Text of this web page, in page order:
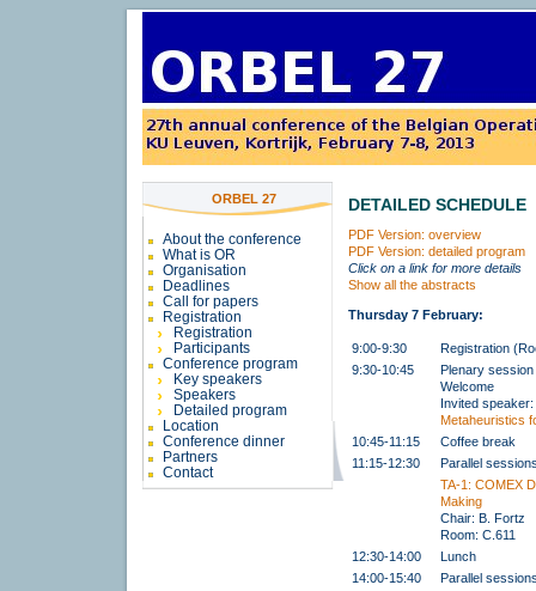
ORBEL 27
About the conference
What is OR
Organisation
Deadlines
Call for papers
Registration
Registration
Participants
Conference program
Key speakers
Speakers
Detailed program
Location
Conference dinner
Partners
Contact
DETAILED SCHEDULE
PDF Version: overview
PDF Version: detailed program
Click on a link for more details
Show all the abstracts
Thursday 7 February:
9:00-9:30
Registration
9:30-10:45
Plenary session
Welcome
Invited speaker:
Metaheuristics
10:45-11:15
Coffee break
11:15-12:30
Parallel
TA-1: COMEX
Making
Chair: B. Fortz
Room: C.611
12:30-14:00
Lunch
14:00-15:40
Parallel